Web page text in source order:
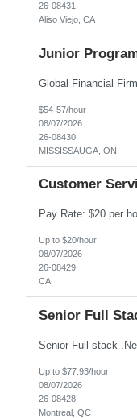
26-08431
Aliso Viejo, CA
Junior
$54-57/hour
08/07/2026
26-08430
MISSISSAUGA, ON
Customer
Up to $20/hour
08/07/2026
26-08429
CA
Senior Full
Up to $77.93/hour
08/07/2026
26-08428
Montreal, QC